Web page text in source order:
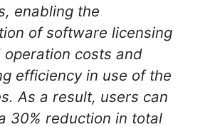
enabling the
of software licensing
operation costs and
efficiency in use of the
As a result, users can
30% reduction in total